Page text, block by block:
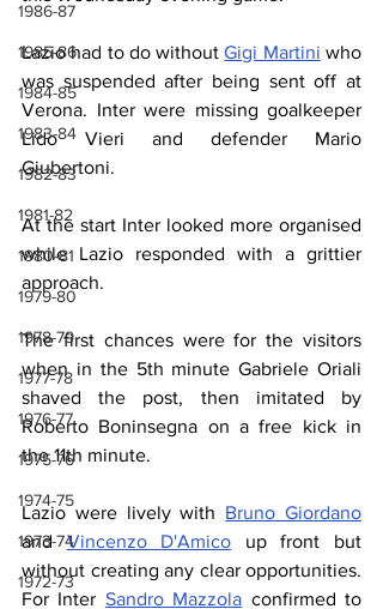
1986-87
1985-86
1984-85
1983-84
1982-83
1981-82
1980-81
1979-80
1978-79
1977-78
1976-77
1975-76
1974-75
1973-74
1972-73
Lazio had to do without Gigi Martini who
was suspended after being sent off at
Verona. Inter were missing goalkeeper
Lido Vieri and defender Mario
Giubertoni.
At the start Inter looked more organised
while Lazio responded with a grittier
approach.
The first chances were for the visitors
when in the 5th minute Gabriele Oriali
shaved the post, then imitated by
Roberto Boninsegna on a free kick in
the 11th minute.
Lazio were lively with Bruno Giordano
and Vincenzo D'Amico up front but
without creating any clear opportunities.
For Inter Sandro Mazzola confirmed to